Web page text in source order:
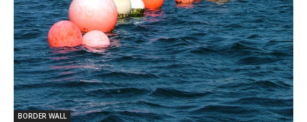
BORDER WALL